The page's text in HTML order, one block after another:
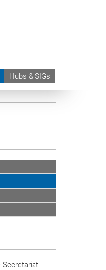
Hubs & SIGs
in
Secretariat